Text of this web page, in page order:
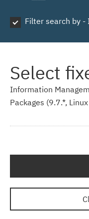
Filter search by -
Select
Information
Packages (9.7.*,